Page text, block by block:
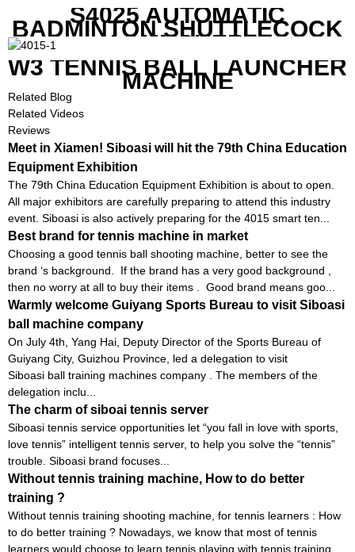
S4025 AUTOMATIC
BADMINTON SHUTTLECOCK
LAUNCHER
W3 TENNIS BALL LAUNCHER
MACHINE
Related Blog
Related Videos
Reviews
Meet in Xiamen! Siboasi will hit the 79th China Education
Equipment Exhibition
The 79th China Education Equipment Exhibition is about to open.
All major exhibitors are carefully preparing to attend this industry
event. Siboasi is also actively preparing for the 4015 smart ten...
Best brand for tennis machine in market
Choosing a good tennis ball shooting machine, better to see the
brand ‘s background. If the brand has a very good background ,
then no worry at all to buy their items . Good brand means goo...
Warmly welcome Guiyang Sports Bureau to visit Siboasi
ball machine company
On July 4th, Yang Hai, Deputy Director of the Sports Bureau of
Guiyang City, Guizhou Province, led a delegation to visit
Siboasi ball training machines company . The members of the
delegation inclu...
The charm of siboai tennis server
Siboasi tennis service opportunities let “you fall in love with sports,
love tennis” intelligent tennis server, to help you solve the “tennis”
trouble. Siboasi brand focuses...
Without tennis training machine, How to do better
training ?
Without tennis training shooting machine, for tennis learners : How
to do better training ? Nowadays, we know that most of tennis
learners would choose to learn tennis playing with tennis training...